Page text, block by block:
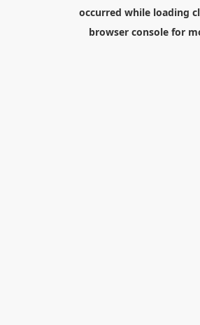
occurred while loading
browser consolefor